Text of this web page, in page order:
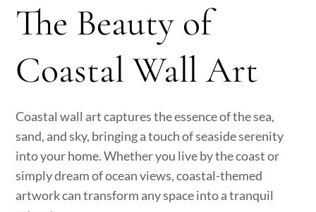
The Beauty of
Coastal Wall Art
Coastal wall art captures the essence of the sea,
sand, and sky, bringing a touch of seaside serenity
into your home. Whether you live by the coast or
simply dream of ocean views, coastal-themed
artwork can transform any space into a tranquil